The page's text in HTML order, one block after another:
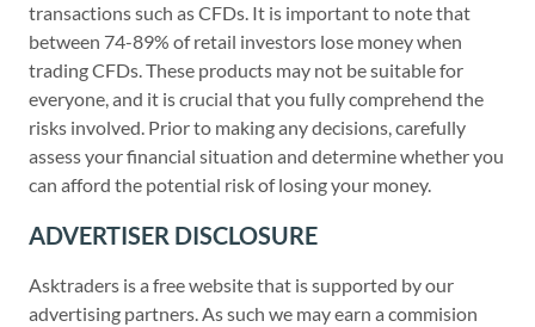
transactions such as CFDs. It is important to note that
between 74-89% of retail investors lose money when
trading CFDs. These products may not be suitable for
everyone, and it is crucial that you fully comprehend the
risks involved. Prior to making any decisions, carefully
assess your financial situation and determine whether you
can afford the potential risk of losing your money.
ADVERTISER DISCLOSURE
Asktraders is a free website that is supported by our
advertising partners. As such we may earn a commision